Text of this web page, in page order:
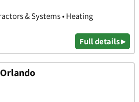
& Systems • Heating
Full details ▸